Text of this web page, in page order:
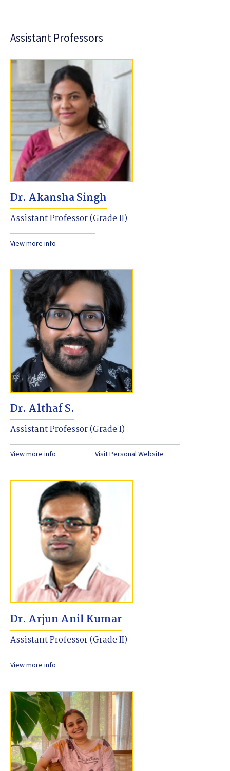
Assistant Professors
Dr. Akansha Singh
Assistant Professor (Grade II)
View more info
Dr. Althaf S.
Assistant Professor (Grade I)
View more info Visit Personal Website
Dr. Arjun Anil Kumar
Assistant Professor (Grade II)
View more info